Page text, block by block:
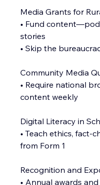
Media Grants for
• Fund
stories
• Skip the
Community Media
• Require national
content weekly
Digital Literacy in
• Teach ethics, fact-
from Form 1
Recognition and
• Annual awards